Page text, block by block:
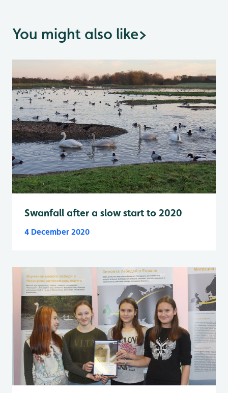
You might also like>
Swanfall after a slow start to 2020
4 December 2020